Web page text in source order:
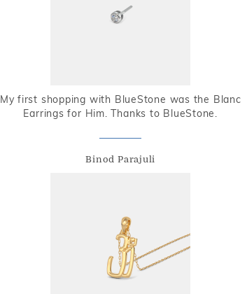
My first shopping with BlueStone was the Blanc
Earrings for Him. Thanks to BlueStone.
Binod Parajuli